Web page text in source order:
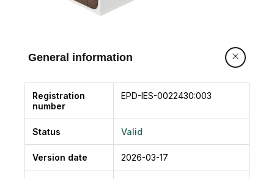
General information
Registration
number
EPD-IES-0022430:003
Status Valid
Version date 2026-03-17